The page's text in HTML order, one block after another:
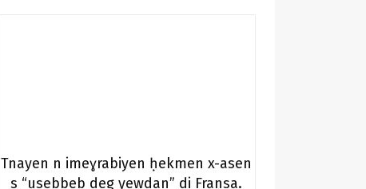
Tnayen n imeɣrabiyen ḥekmen x-asen
s “usebbeb deg yewdan” di Fransa.